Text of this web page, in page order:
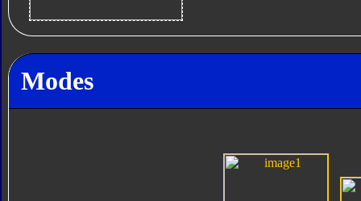
Modes